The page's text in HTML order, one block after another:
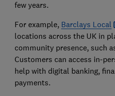
few years.
For example, Barclays Local
locations across the UK in
community presence, such
Customers can access in-
help with digital banking,
payments.